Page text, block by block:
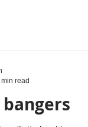
min read